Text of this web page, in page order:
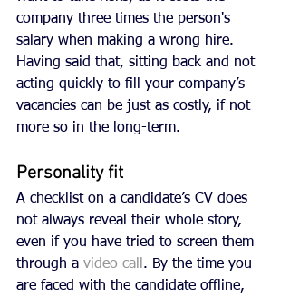
company three times the person's
salary when making a wrong hire.
Having said that, sitting back and not
acting quickly to fill your company’s
vacancies can be just as costly, if not
more so in the long-term.
Personality fit
A checklist on a candidate’s CV does
not always reveal their whole story,
even if you have tried to screen them
through a video call . By the time you
are faced with the candidate offline,